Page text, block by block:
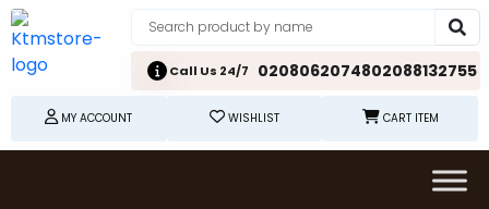
Call Us 24/7 0208062074802088132755
MY ACCOUNT WISHLIST CART ITEM